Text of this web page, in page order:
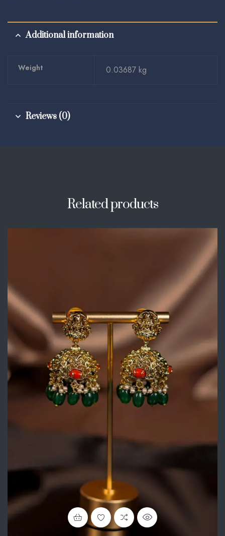
Additional information
Weight 0.03687 kg
Reviews (0)
Related products